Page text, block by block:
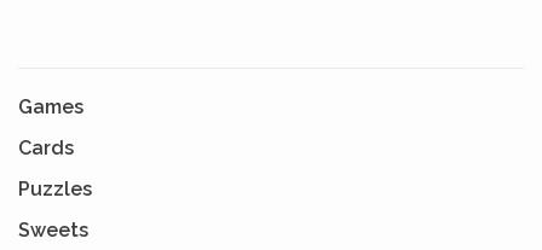
Games
Cards
Puzzles
Sweets